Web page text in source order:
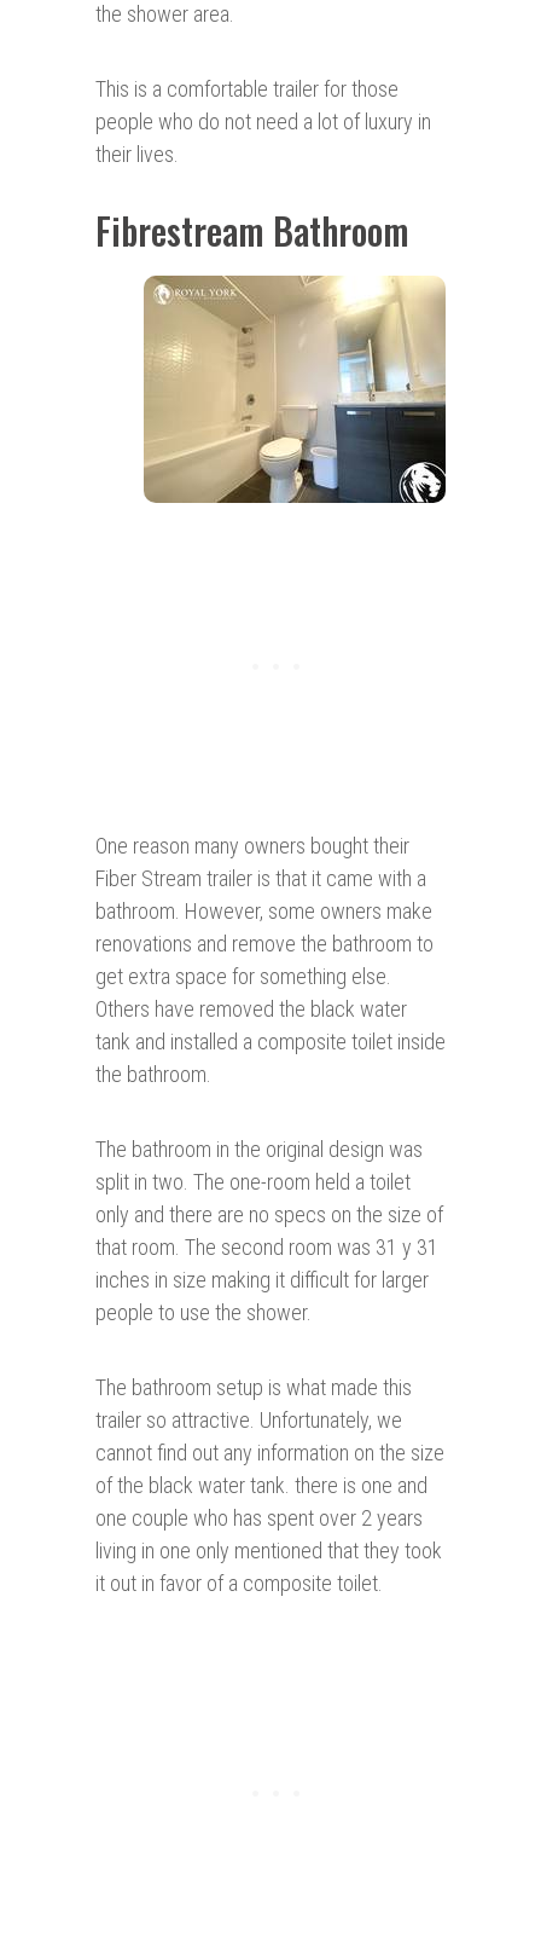
the shower area.
This is a comfortable trailer for those
people who do not need a lot of luxury in
their lives.
Fibrestream Bathroom
One reason many owners bought their
Fiber Stream trailer is that it came with a
bathroom. However, some owners make
renovations and remove the bathroom to
get extra space for something else.
Others have removed the black water
tank and installed a composite toilet inside
the bathroom.
The bathroom in the original design was
split in two. The one-room held a toilet
only and there are no specs on the size of
that room. The second room was 31 y 31
inches in size making it difficult for larger
people to use the shower.
The bathroom setup is what made this
trailer so attractive. Unfortunately, we
cannot find out any information on the size
of the black water tank. there is one and
one couple who has spent over 2 years
living in one only mentioned that they took
it out in favor of a composite toilet.